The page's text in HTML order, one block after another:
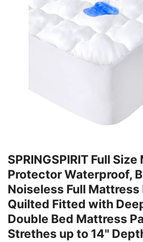
SPRINGSPIRIT Full
Protector Waterproof,
Noiseless Full Mattress
Quilted Fitted with
Double Bed Mattress
Strethes up to 14"